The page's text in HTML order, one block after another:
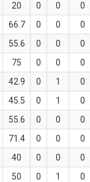
20 0 0 0
66.7 0 0 0
55.6 0 0 0
75 0 0 0
42.9 0 1 0
45.5 0 1 0
55.6 0 0 0
71.4 0 0 0
40 0 0 0
50 0 1 0